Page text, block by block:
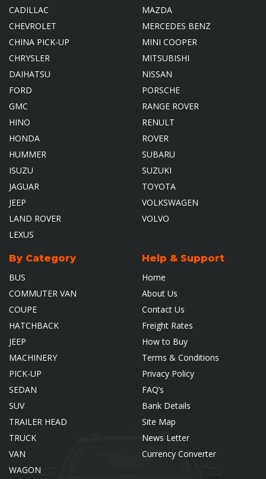
CADILLAC
CHEVROLET
CHINA PICK-UP
CHRYSLER
DAIHATSU
FORD
GMC
HINO
HONDA
HUMMER
ISUZU
JAGUAR
JEEP
LAND ROVER
LEXUS
MAZDA
MERCEDES BENZ
MINI COOPER
MITSUBISHI
NISSAN
PORSCHE
RANGE ROVER
RENULT
ROVER
SUBARU
SUZUKI
TOYOTA
VOLKSWAGEN
VOLVO
By Category
BUS
COMMUTER VAN
COUPE
HATCHBACK
JEEP
MACHINERY
PICK-UP
SEDAN
SUV
TRAILER HEAD
TRUCK
VAN
WAGON
Help & Support
Home
About Us
Contact Us
Freight Rates
How to Buy
Terms & Conditions
Privacy Policy
FAQ’s
Bank Details
Site Map
News Letter
Currency Converter